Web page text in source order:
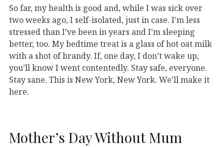
So far, my health is good and, while I was sick over
two weeks ago, I self-isolated, just in case. I’m less
stressed than I’ve been in years and I’m sleeping
better, too. My bedtime treat is a glass of hot oat milk
with a shot of brandy. If, one day, I don’t wake up,
you’ll know I went contentedly. Stay safe, everyone.
Stay sane. This is New York, New York. We’ll make it
here.
Mother’s Day Without Mum